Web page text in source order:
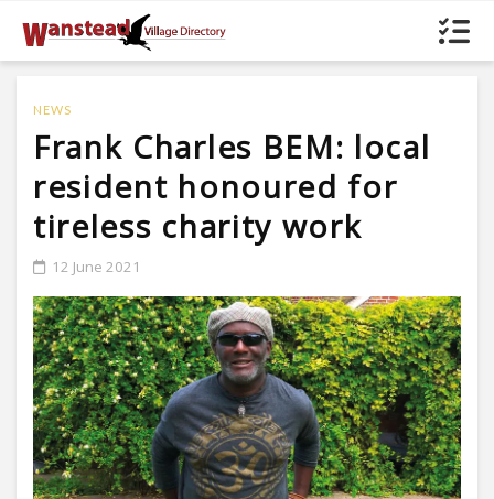
NEWS
Frank Charles BEM: local
resident honoured for
tireless charity work
12 June 2021